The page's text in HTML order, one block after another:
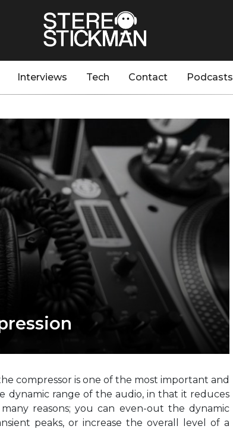
Interviews Tech Contact Podcasts
compressor is one of the most important and
dynamic range of the audio, in that it reduces
reasons; you can even-out the dynamic
peaks, or increase the overall level of a